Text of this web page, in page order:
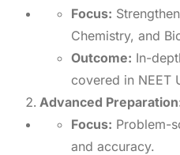
Focus:
Chemistry, and
Outcome: In-
covered in NEET
Advanced
Focus: Problem-
and accuracy.